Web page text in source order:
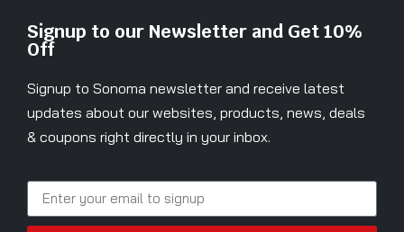
Signup to our Newsletter and Get 10%
Off
Signup to Sonoma newsletter and receive latest
updates about our websites, products, news, deals
& coupons right directly in your inbox.